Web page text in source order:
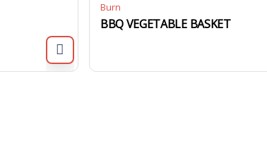
Burn
BBQ VEGETABLE BASKET